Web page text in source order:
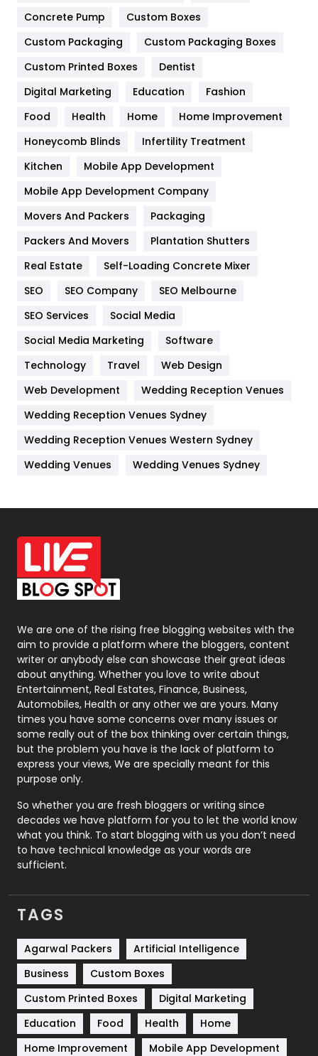
Game
General
454
Google Algorithms
Health & Beauty
Heating and Cooling
Home
Hotel
Industries
IPhone
Jobs
Kitchen
Lifestyle
82
Management
Off Page Seo
6
Office Supplies
On Page Seo
Packaging
Photography
131
Politics
9
Printing
Real Estate
246
Recruitment Agencies
21
Relationship
Roofing
Security
1
SEO
SEO Basics
9
Services
Shopping
Software Development
Solar Energy
Sports
83
Concrete Pump
Custom Boxes
Custom Packaging
Custom Packaging Boxes
Custom Printed Boxes
Dentist
Digital Marketing
Education
Fashion
Food
Health Home
Home Improvement
Honeycomb Blinds
Infertility Treatment
Kitchen
Mobile App Development
Mobile App Development Company
Movers And Packers
Packaging
Packers And Movers
Plantation Shutters
Real Estate
Self-Loading Concrete Mixer
SEO
SEO Company
SEO Melbourne
SEO Services
Social Media
Social Media Marketing
Software
Technology
Travel
Web Design
Web Development
Wedding Reception Venues
Wedding Reception Venues Sydney
Wedding Reception Venues Western Sydney
Wedding Venues
Wedding Venues Sydney
We are one of the rising free blogging websites with the
aim to provide a platform where the bloggers, content
writer or anybody else can showcase their great ideas
about anything. Whether you love to write about
Entertainment, Real Estates, Finance, Business,
Automobiles, Health or any other we are yours. Many
times you have some concerns over many issues or
some really out of the box thinking over certain things,
but the problem you have is the lack of platform to
express your views, We are specially meant for this
purpose only.
So whether you are fresh bloggers or writing since
decades we have platform for you to let the world know
what you think. To start blogging with us you don’t need
to have technical knowledge as your words are
sufficient.
TAGS
Agarwal Packers
Artificial Intelligence
Business
Custom Boxes
Custom Printed Boxes
Digital Marketing
Education
Food Health
Home
Home Improvement
Mobile App Development